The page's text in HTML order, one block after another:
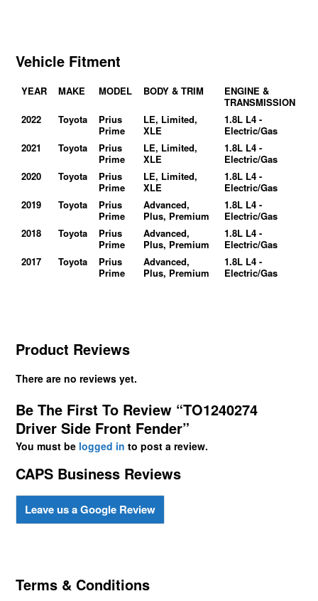
Vehicle Fitment
YEAR MAKE MODEL BODY & TRIM
ENGINE &
TRANSMISSION
2022
Toyota
Prius
Prime
LE, Limited,
XLE
1.8L L4 -
Electric/Gas
2021
Toyota
Prius
Prime
LE, Limited,
XLE
1.8L L4 -
Electric/Gas
2020
Toyota
Prius
Prime
LE, Limited,
XLE
1.8L L4 -
Electric/Gas
2019
Toyota
Prius
Prime
Advanced,
Plus, Premium
1.8L L4 -
Electric/Gas
2018
Toyota
Prius
Prime
Advanced,
Plus, Premium
1.8L L4 -
Electric/Gas
2017
Toyota
Prius
Prime
Advanced,
Plus, Premium
1.8L L4 -
Electric/Gas
Product Reviews
There are no reviews yet.
Be The First To Review “TO1240274
Driver Side Front Fender”
You must be logged in to post a review.
CAPS Business Reviews
Leave us a Google Review
Terms & Conditions